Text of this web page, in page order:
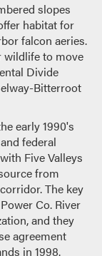
slopes
habitat for
falcon aeries.
wildlife to move
Divide
­Bitterroot
early 1990's
federal
Five Valleys
from
The key
Co. River
and they
agreement
in 1998.